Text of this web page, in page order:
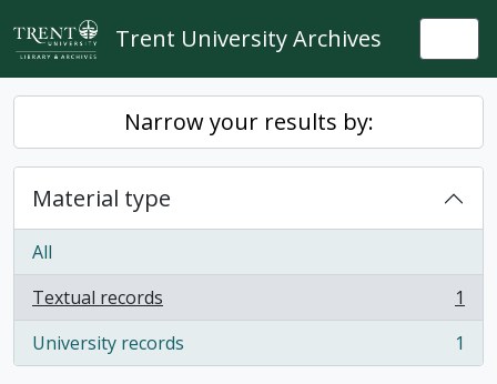
Skip to main content
Trent University Archives
Narrow your results by:
Material type
All
Textual records
, 1 results
1
University records
, 1 results 1